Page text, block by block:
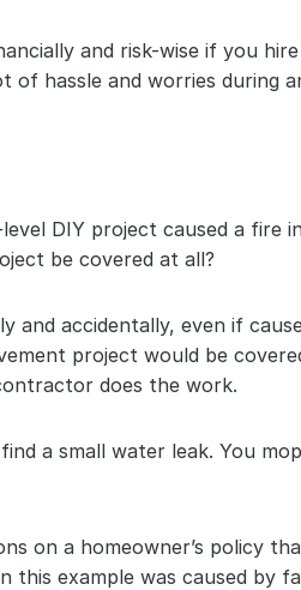
and risk-wise if you
of hassle and worries during
DIY project caused a fire
be covered at all?
and accidentally, even if
project would be
does the work.
a small water leak. You
on a homeowner’s policy
this example was caused by